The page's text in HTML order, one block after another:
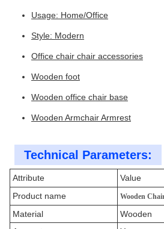
Usage: Home/Office
Style: Modern
Office chair chair accessories
Wooden foot
Wooden office chair base
Wooden Armchair Armrest
Technical Parameters:
Attribute
Value
Product name
Wooden
Material
Wooden